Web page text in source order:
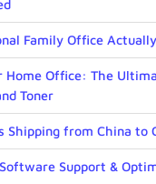
Family Office
Home Office: The
Toner
Shipping from China to
Support &